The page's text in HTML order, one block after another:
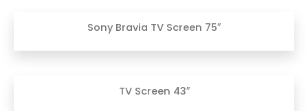
Sony Bravia TV Screen 75″
TV Screen 43″